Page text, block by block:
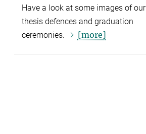
Have a look at some images of our
thesis defences and graduation
ceremonies.
[more]